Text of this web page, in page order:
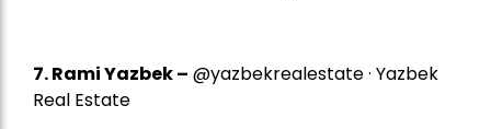
7.Rami Yazbek– @yazbekrealestate · Yazbek
Real Estate